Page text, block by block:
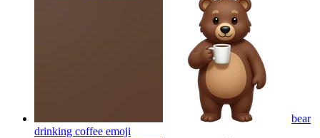
bear
drinking coffee emoji